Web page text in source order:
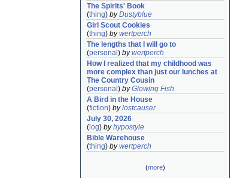
The Spirits' Book
(thing) byDustyblue
Girl Scout Cookies
(thing) bywertperch
The lengths that I will go to
(personal ) bywertperch
How I realized that my childhood was
more complex than just our lunches at
The Country Cousin
(personal ) byGlowing Fish
A Bird in the House
(fiction) bylostcauser
July 30, 2026
( log) byhypostyle
Bible Warehouse
(thing) bywertperch
(more)